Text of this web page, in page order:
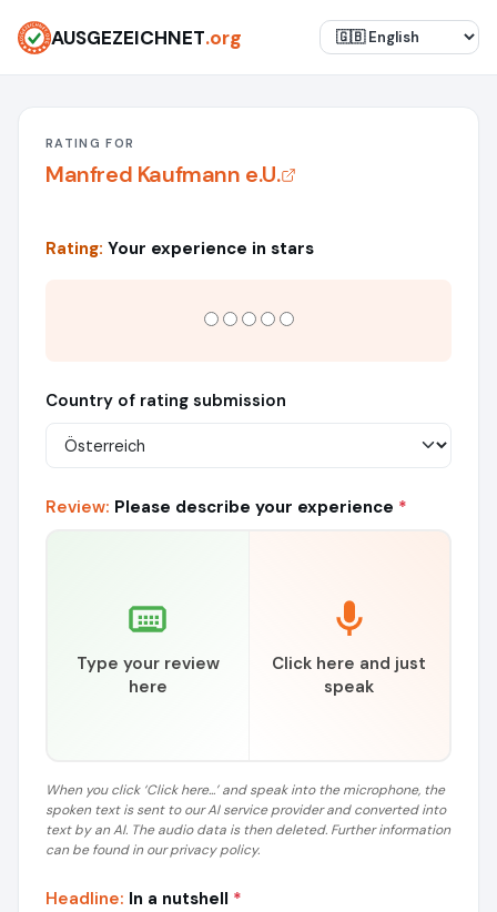
AUSGEZEICHNET.org
RATING FOR
Manfred Kaufmann e.U.
Rating: Your experience in stars
Country of rating submission
Review: Please describe your experience *
Type your review
here
Click here and just
speak
When you click ‘Click here...’ and speak into the microphone, the
spoken text is sent to our AI service provider and converted into
text by an AI. The audio data is then deleted. Further information
can be found in our privacy policy.
Headline: In a nutshell *